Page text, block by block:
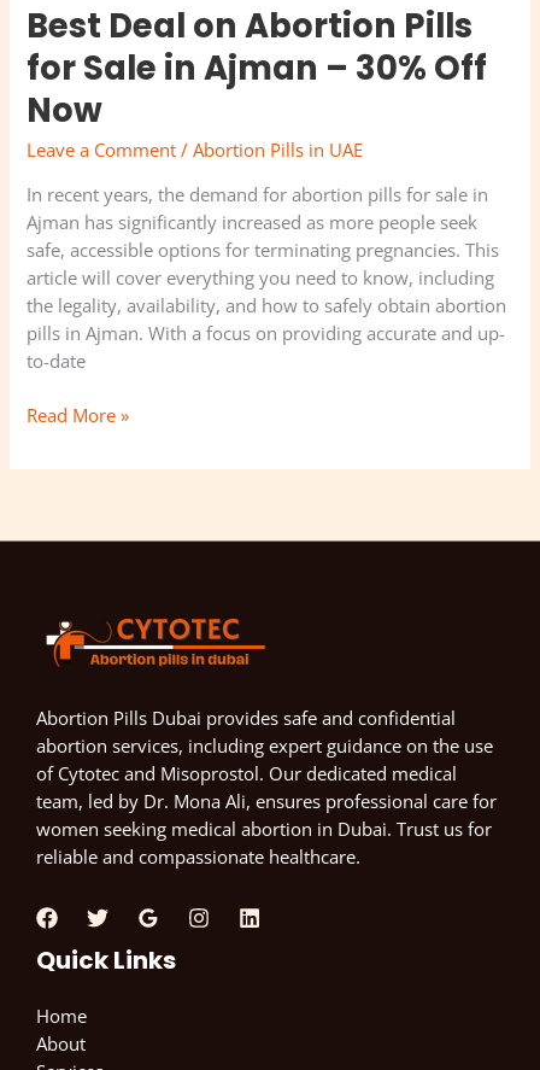
Best Deal on Abortion Pills
for Sale in Ajman – 30% Off
Now
Leave a Comment /Abortion Pills in UAE
In recent years, the demand for abortion pills for sale in
Ajman has significantly increased as more people seek
safe, accessible options for terminating pregnancies. This
article will cover everything you need to know, including
the legality, availability, and how to safely obtain abortion
pills in Ajman. With a focus on providing accurate and up-
to-date
Read More »
Abortion Pills Dubai provides safe and confidential
abortion services, including expert guidance on the use
of Cytotec and Misoprostol. Our dedicated medical
team, led by Dr. Mona Ali, ensures professional care for
women seeking medical abortion in Dubai. Trust us for
reliable and compassionate healthcare.
Quick Links
Home
About